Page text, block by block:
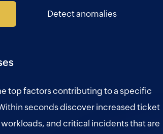
Detect anomalies
top factors contributing to a specific
seconds discover increased ticket
and critical incidents that are